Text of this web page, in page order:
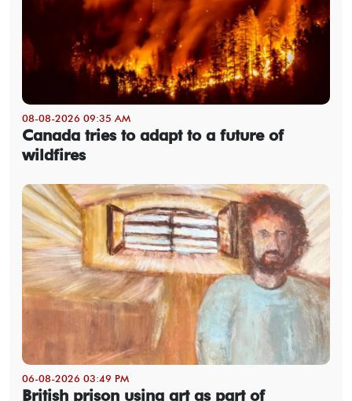
08-08-2026 09:35 AM
Canada tries to adapt to a future of
wildfires
06-08-2026 03:49 PM
British prison using art as part of